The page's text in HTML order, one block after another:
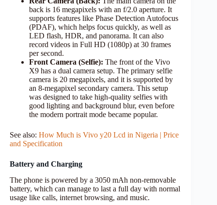
back is 16 megapixels with an f/2.0 aperture. It
supports features like Phase Detection Autofocus
(PDAF), which helps focus quickly, as well as
LED flash, HDR, and panorama. It can also
record videos in Full HD (1080p) at 30 frames
per second.
Front Camera (Selfie): The front of the Vivo
X9 has a dual camera setup. The primary selfie
camera is 20 megapixels, and it is supported by
an 8-megapixel secondary camera. This setup
was designed to take high-quality selfies with
good lighting and background blur, even before
the modern portrait mode became popular.
See also: How Much is Vivo y20 Lcd in Nigeria | Price
and Specification
Battery and Charging
The phone is powered by a 3050 mAh non-removable
battery, which can manage to last a full day with normal
usage like calls, internet browsing, and music.